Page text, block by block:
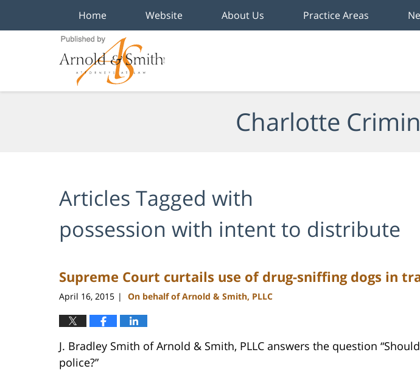
Home Website About Us Practice Areas
Charlotte
Articles Tagged with
possession with intent to distribute
Supreme Court curtails use of drug-sniffing dogs in
April 16, 2015 | On behalf of Arnold & Smith, PLLC
J. Bradley Smith of Arnold & Smith, PLLC answers the question
police?”